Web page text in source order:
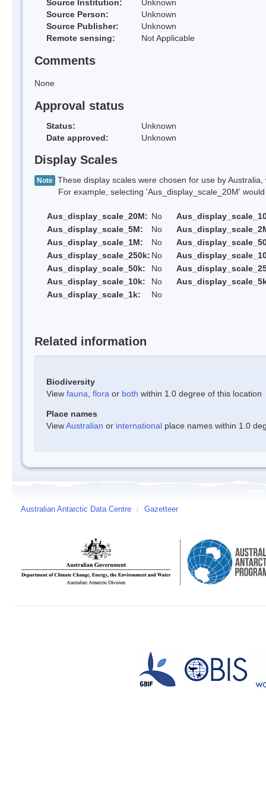
Source Institution:
Unknown
Source Person:
Unknown
Source Publisher:
Unknown
Remote sensing:
Not Applicable
Comments
None
Approval status
Status:
Unknown
Date approved:
Unknown
Display Scales
Note These display scales were chosen for use by
For example, selecting 'Aus_display_scale_20M' would
Aus_display_scale_20M: No
Aus_display_scale_5M:
No
Aus_display_scale_1M:
No
Aus_display_scale_250k: No
Aus_display_scale_50k:
No
Aus_display_scale_10k:
No
Aus_display_scale_1k:
No
Related information
Biodiversity
View fauna flora or both within 1.0 degree of this location
Place names
ViewAustralian or international place names within 1.0
Australian Antarctic Data Centre / Gazetteer